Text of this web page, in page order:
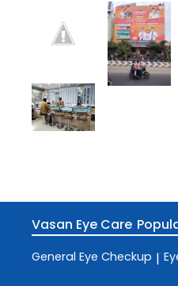
Vasan Eye Care
General Eye Checkup |